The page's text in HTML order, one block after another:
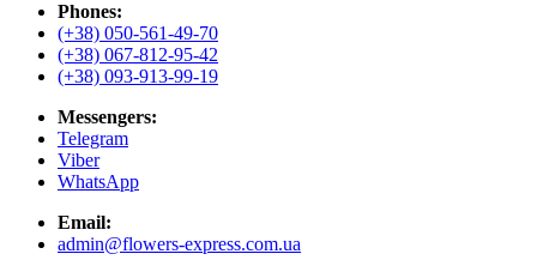
Phones:
(+38) 050-561-49-70
(+38) 067-812-95-42
(+38) 093-913-99-19
Messengers:
Telegram
Viber
WhatsApp
Email:
admin@flowers-express.com.ua